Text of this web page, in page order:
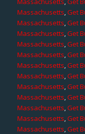
Massachusetts,Get
Massachusetts,Get
Massachusetts,Get
Massachusetts,Get
Massachusetts,Get
Massachusetts,Get
Massachusetts,Get
Massachusetts,Get
Massachusetts,Get
Massachusetts,Get
Massachusetts,Get
Massachusetts,Get